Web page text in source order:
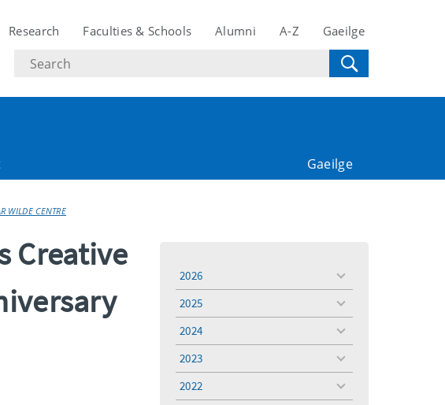
Research Faculties & Schools Alumni A-Z Gaeilge
Search
text
Gaeilge
WILDE CENTRE
Creative
2026
toggle
2025
toggle
2024
toggle
2023
toggle
2022
toggle